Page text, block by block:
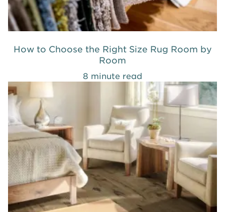
How to Choose the Right Size Rug Room by
Room
8 minute read